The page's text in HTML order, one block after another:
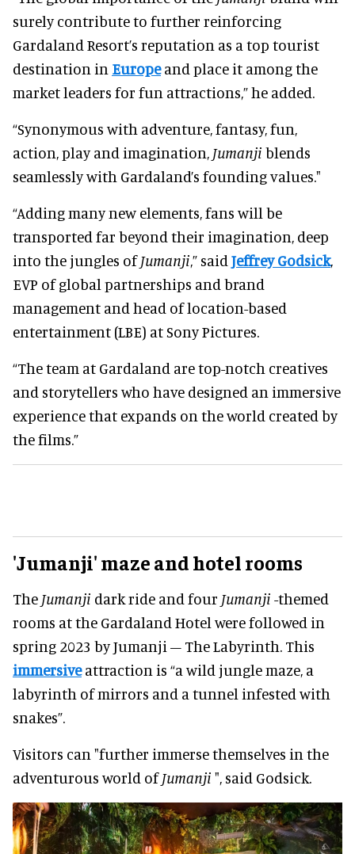
surely contribute to further reinforcing
Gardaland Resort’s reputation as a top tourist
destination in Europeand place it among the
market leaders for fun attractions,” he added.
“Synonymous with adventure, fantasy, fun,
action, play and imagination, Jumanji blends
seamlessly with Gardaland’s founding values."
“Adding many new elements, fans will be
transported far beyond their imagination, deep
into the jungles ofJumanji,” said Jeffrey Godsick,
EVP of global partnerships and brand
management and head of location-based
entertainment (LBE) at Sony Pictures.
“The team at Gardaland are top-notch creatives
and storytellers who have designed an immersive
experience that expands on the world created by
the films.”
'Jumanji' maze and hotel rooms
The Jumanji dark ride and four Jumanji -themed
rooms at the Gardaland Hotel were followed in
spring 2023 by Jumanji – The Labyrinth. This
immersiveattraction is “a wild jungle maze, a
labyrinth of mirrors and a tunnel infested with
snakes”.
Visitors can "further immerse themselves in the
adventurous world ofJumanji ", said Godsick.